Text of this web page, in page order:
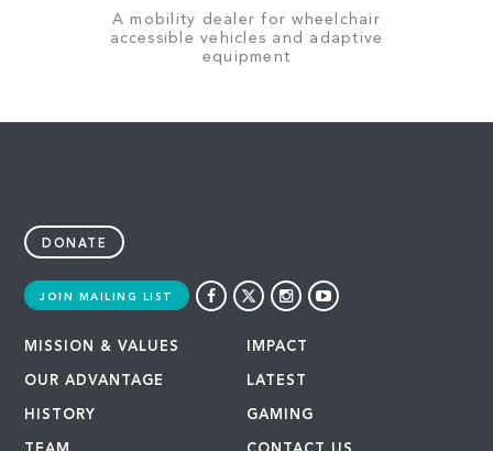
A mobility dealer for wheelchair
accessible vehicles and adaptive
equipment
DONATE
JOIN MAILING LIST
MISSION & VALUES
OUR ADVANTAGE
HISTORY
IMPACT
LATEST
GAMING